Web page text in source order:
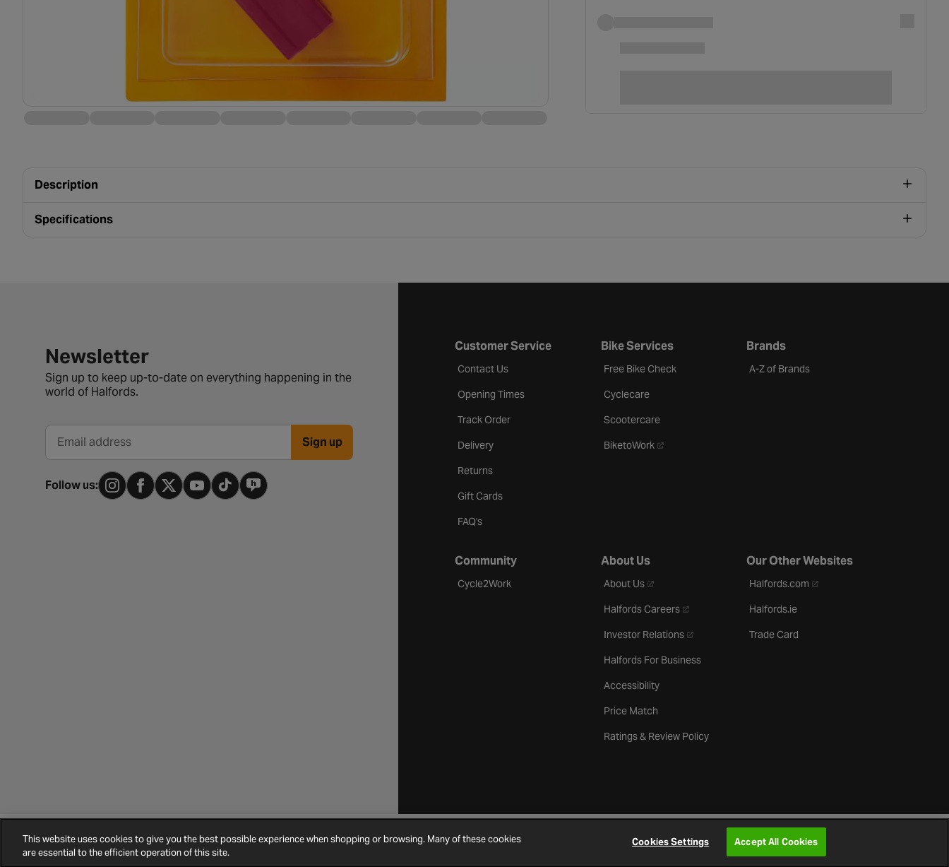
Description
Specifications
Newsletter signup form
Newsletter
Sign up to keep up-to-date on everything happening in the
world of Halfords.
Email address Sign up
Follow us:
Customer Service
Contact Us
Opening Times
Track Order
Delivery
Returns
Gift Cards
FAQ's
Bike Services
Free Bike Check
Cyclecare
Scootercare
BiketoWork- opens in a new tab
Brands
A-Z of Brands
Community
Cycle2Work
About Us
About Us- opens in a new tab
Halfords Careers- opens in a new tab
Investor Relations- opens in a new tab
Halfords For Business
Accessibility
Price Match
Ratings & Review Policy
Our Other Websites
Halfords.com - opens in a new tab
Halfords.ie
Trade Card
©2026Halfords.Terms and ConditionsPrivacy PolicyCookie PolicyCookie SettingsSite MapContact Us
This website uses cookies to give you the best possible experience when shopping or browsing. Many of these cookies
are essential to the efficient operation of this site.
Cookies Settings Accept All Cookies